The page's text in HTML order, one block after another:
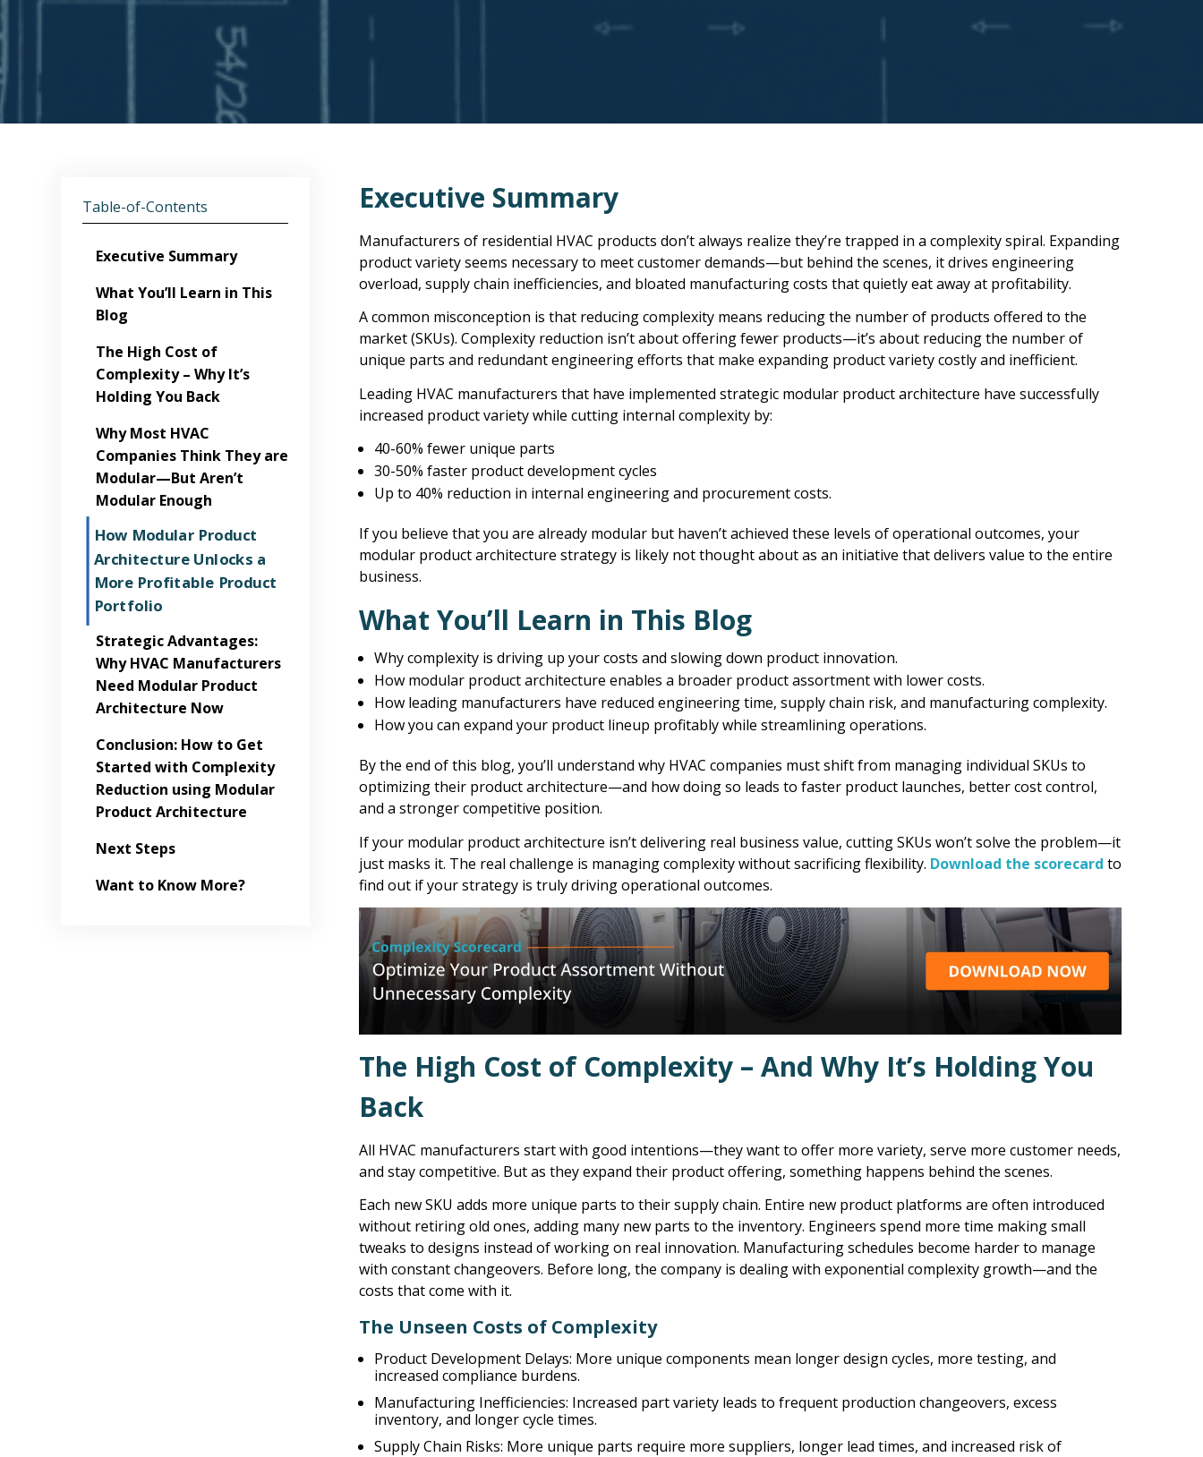
Table-of-Contents
Executive Summary
What You’ll Learn in This
Blog
The High Cost of
Complexity – Why It’s
Holding You Back
Why Most HVAC
Companies Think They are
Modular—But Aren’t
Modular Enough
How Modular Product
Architecture Unlocks a
More Profitable Product
Portfolio
Strategic Advantages:
Why HVAC Manufacturers
Need Modular Product
Architecture Now
Conclusion: How to Get
Started with Complexity
Reduction using Modular
Product Architecture
Next Steps
Want to Know More?
Executive Summary
Manufacturers of residential HVAC products don’t always realize they’re trapped in a complexity spiral. Expanding
product variety seems necessary to meet customer demands—but behind the scenes, it drives engineering
overload, supply chain inefficiencies, and bloated manufacturing costs that quietly eat away at profitability.
A common misconception is that reducing complexity means reducing the number of products offered to the
market (SKUs). Complexity reduction isn’t about offering fewer products—it’s about reducing the number of
unique parts and redundant engineering efforts that make expanding product variety costly and inefficient.
Leading HVAC manufacturers that have implemented strategic modular product architecture have successfully
increased product variety while cutting internal complexity by:
40-60% fewer unique parts
30-50% faster product development cycles
Up to 40% reduction in internal engineering and procurement costs.
If you believe that you are already modular but haven’t achieved these levels of operational outcomes, your
modular product architecture strategy is likely not thought about as an initiative that delivers value to the entire
business.
What You’ll Learn in This Blog
Why complexity is driving up your costs and slowing down product innovation.
How modular product architecture enables a broader product assortment with lower costs.
How leading manufacturers have reduced engineering time, supply chain risk, and manufacturing complexity.
How you can expand your product lineup profitably while streamlining operations.
By the end of this blog, you’ll understand why HVAC companies must shift from managing individual SKUs to
optimizing their product architecture—and how doing so leads to faster product launches, better cost control,
and a stronger competitive position.
If your modular product architecture isn’t delivering real business value, cutting SKUs won’t solve the problem—it
just masks it. The real challenge is managing complexity without sacrificing flexibility. Download the scorecard to
find out if your strategy is truly driving operational outcomes.
The High Cost of Complexity – And Why It’s Holding You
Back
All HVAC manufacturers start with good intentions—they want to offer more variety, serve more customer needs,
and stay competitive. But as they expand their product offering, something happens behind the scenes.
Each new SKU adds more unique parts to their supply chain. Entire new product platforms are often introduced
without retiring old ones, adding many new parts to the inventory. Engineers spend more time making small
tweaks to designs instead of working on real innovation. Manufacturing schedules become harder to manage
with constant changeovers. Before long, the company is dealing with exponential complexity growth—and the
costs that come with it.
The Unseen Costs of Complexity
Product Development Delays: More unique components mean longer design cycles, more testing, and
increased compliance burdens.
Manufacturing Inefficiencies: Increased part variety leads to frequent production changeovers, excess
inventory, and longer cycle times.
Supply Chain Risks: More unique parts require more suppliers, longer lead times, and increased risk of